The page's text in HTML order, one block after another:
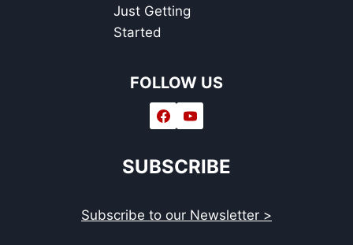
Just Getting
Started
FOLLOW US
SUBSCRIBE
Subscribe to our Newsletter >